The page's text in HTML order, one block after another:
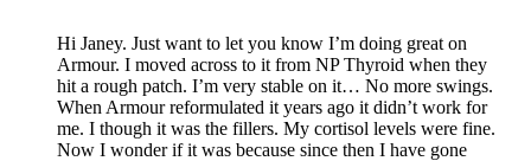
Hi Janey. Just want to let you know I’m doing great on
Armour. I moved across to it from NP Thyroid when they
hit a rough patch. I’m very stable on it… No more swings.
When Armour reformulated it years ago it didn’t work for
me. I though it was the fillers. My cortisol levels were fine.
Now I wonder if it was because since then I have gone